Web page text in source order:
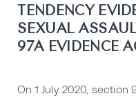
TENDENCY
SEXUAL
97A EVIDENCE
On 1 July 2020, section